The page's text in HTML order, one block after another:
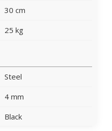
30 cm
25 kg
Steel
4 mm
Black